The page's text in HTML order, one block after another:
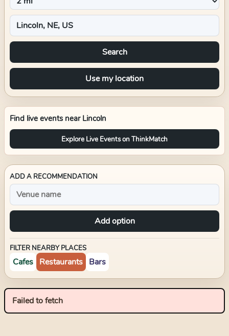
Search
Use my location
Find live events near Lincoln
Explore Live Events on ThinkMatch
ADD A RECOMMENDATION
Add option
FILTER NEARBY PLACES
Cafes Restaurants Bars
Failed to fetch